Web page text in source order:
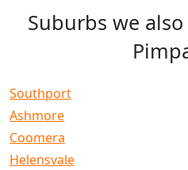
Suburbs we
Southport
Ashmore
Coomera
Helensvale